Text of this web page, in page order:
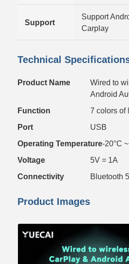
Support
Support
Carplay
Technical
Product Name
Wired to
Android
Function
7 colors of
Port
USB
Operating Temperature-20°C
Voltage
5V = 1A
Connectivity
Bluetooth
Product Images